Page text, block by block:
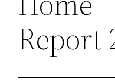
Report